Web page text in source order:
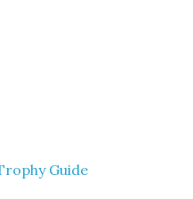
Guide